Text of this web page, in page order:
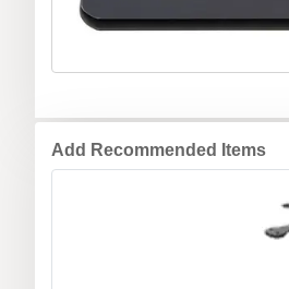
Add Recommended Items